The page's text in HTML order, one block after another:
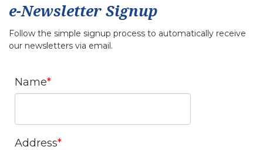
e-Newsletter Signup
Follow the simple signup process to automatically receive
our newsletters via email.
Name
Address